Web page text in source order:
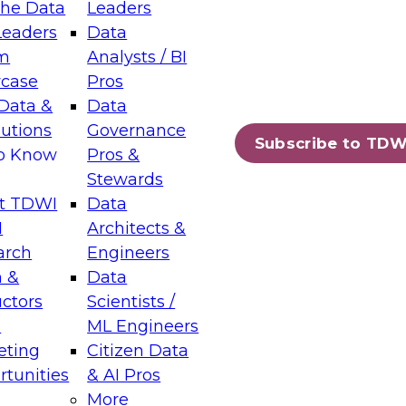
Data
&
Know
TDWI
&
Leaders
Data
Analysts / BI
Pros
Data
Governance
Pros &
Stewards
Data
Architects &
Engineers
Data
Scientists /
ML Engineers
Citizen Data
& AI Pros
More
Subscribe to
Layers: The Foundation for Trusted
Assisted Analytics
which capabilities are maturing, where
and which decisions data leaders
Data Management for Enterprise
on how to modernize by taking advantage of
cloud data platforms and services, and